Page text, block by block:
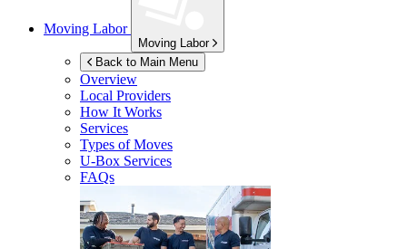
Moving Labor
Moving Labor
Back to Main Menu
Overview
Local Providers
How It Works
Services
Types of Moves
U-Box Services
FAQs